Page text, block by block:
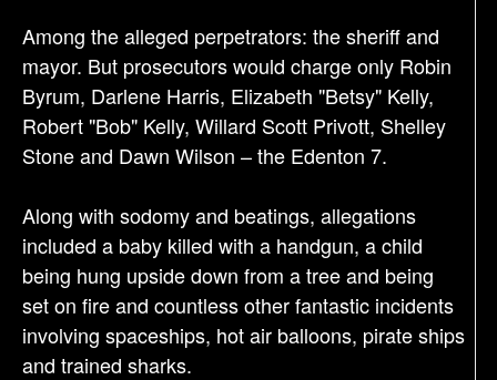
Among the alleged perpetrators: the sheriff and
mayor. But prosecutors would charge only Robin
Byrum, Darlene Harris, Elizabeth "Betsy" Kelly,
Robert "Bob" Kelly, Willard Scott Privott, Shelley
Stone and Dawn Wilson – the Edenton 7.
Along with sodomy and beatings, allegations
included a baby killed with a handgun, a child
being hung upside down from a tree and being
set on fire and countless other fantastic incidents
involving spaceships, hot air balloons, pirate ships
and trained sharks.